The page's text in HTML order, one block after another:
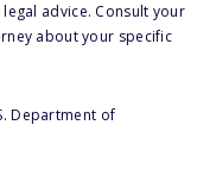
advice. Consult your
about your specific
Department of